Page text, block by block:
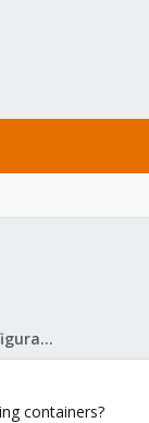
Proxmox VE: Installation and configuration
containers?